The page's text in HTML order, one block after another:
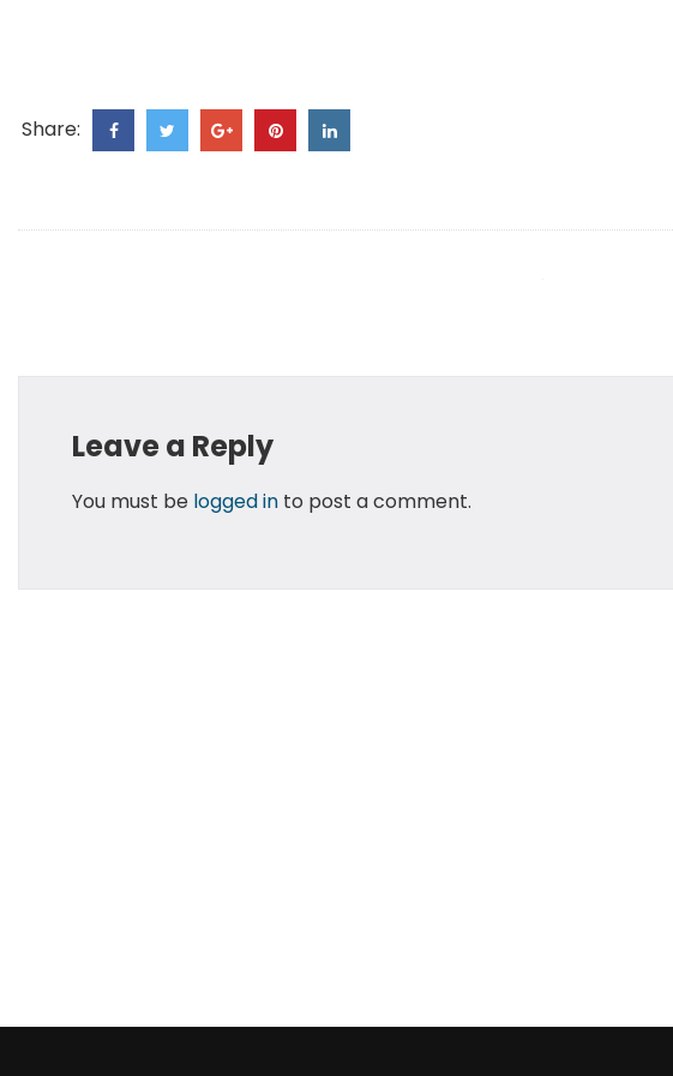
Share:
Leave a Reply
You must be logged into post a comment.